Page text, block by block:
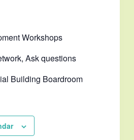
Workshops
Ask questions
Building Boardroom